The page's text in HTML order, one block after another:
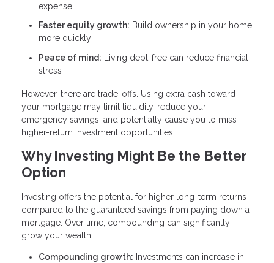
expense
Faster equity growth: Build ownership in your home
more quickly
Peace of mind: Living debt-free can reduce financial
stress
However, there are trade-offs. Using extra cash toward
your mortgage may limit liquidity, reduce your
emergency savings, and potentially cause you to miss
higher-return investment opportunities.
Why Investing Might Be the Better
Option
Investing offers the potential for higher long-term returns
compared to the guaranteed savings from paying down a
mortgage. Over time, compounding can significantly
grow your wealth.
Compounding growth: Investments can increase in